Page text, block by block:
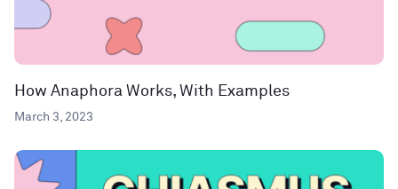
How Anaphora Works, With Examples
March 3, 2023